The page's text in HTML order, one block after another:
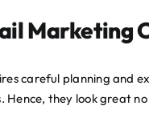
Marketing
careful planning and
Hence, they look great